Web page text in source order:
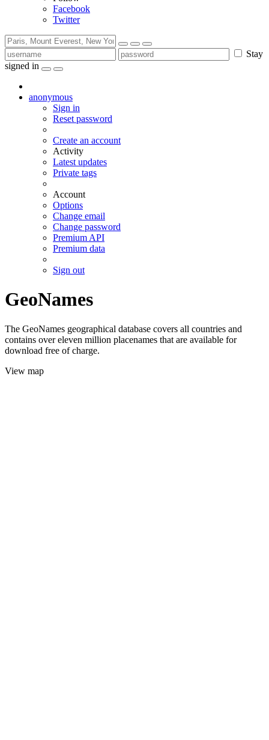
Facebook
Twitter
Stay
signed in
anonymous
Sign in
Reset password
Create an account
Activity
Latest updates
Private tags
Account
Options
Change email
Change password
Premium API
Premium data
Sign out
GeoNames
The GeoNames geographical database covers all countries and
contains over eleven million placenames that are available for
download free of charge.
View map